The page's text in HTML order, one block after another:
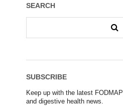
SEARCH
SUBSCRIBE
Keep up with the latest FODMAP
and digestive health news.